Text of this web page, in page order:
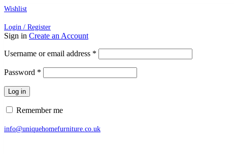
Wishlist
Login / Register
Sign in Create an Account
Username or email address *
Password *
Log in
Remember me
info@uniquehomefurniture.co.uk